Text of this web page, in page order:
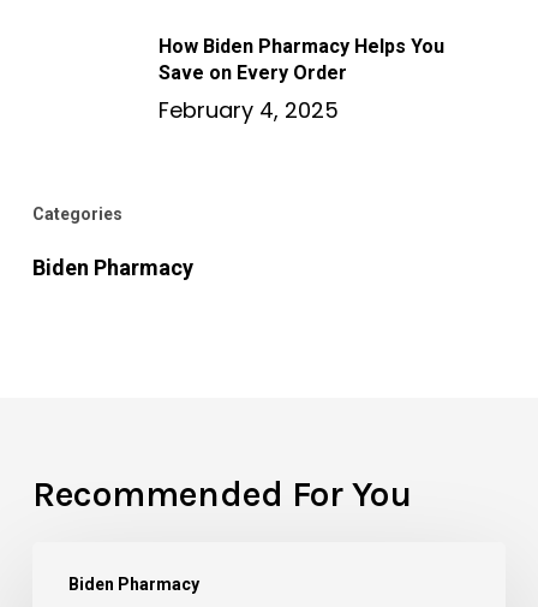
How Biden Pharmacy Helps You
Save on Every Order
February 4, 2025
Categories
Biden Pharmacy
Recommended For You
Biden Pharmacy
Biden